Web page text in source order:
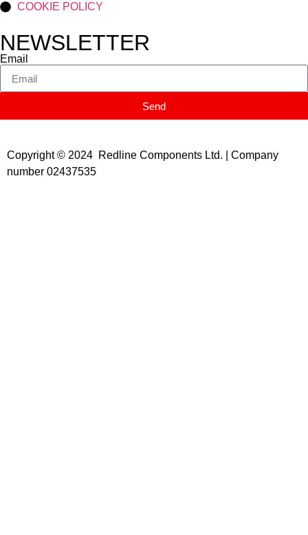
COOKIE POLICY
NEWSLETTER
Email
Send
Copyright © 2024 Redline Components Ltd. | Company
number 02437535